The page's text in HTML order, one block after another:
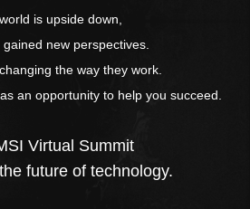
is upside down,
new perspectives.
the way they work.
an opportunity to help you succeed.
Virtual Summit
future of technology.